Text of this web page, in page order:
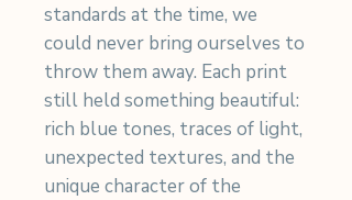
standards at the time, we
could never bring ourselves to
throw them away. Each print
still held something beautiful:
rich blue tones, traces of light,
unexpected textures, and the
unique character of the